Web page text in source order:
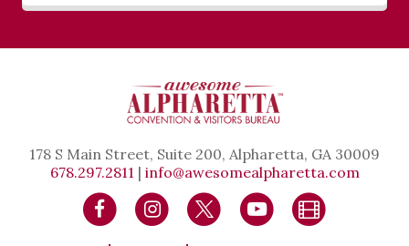
178 S Main Street, Suite 200, Alpharetta, GA 30009
678.297.2811 | info@awesomealpharetta.com